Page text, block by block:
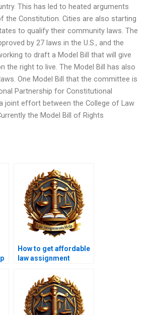
This has led to heated arguments
the Constitution. Cities are also starting
to qualify their community laws. The
by 27 laws in the U.S., and the
to draft a Model Bill that will give
the right to live. The Model Bill has also
One Model Bill that the committee is
Partnership for Constitutional
joint effort between the College of Law
the Model Bill of Rights
How to get affordable
law assignment